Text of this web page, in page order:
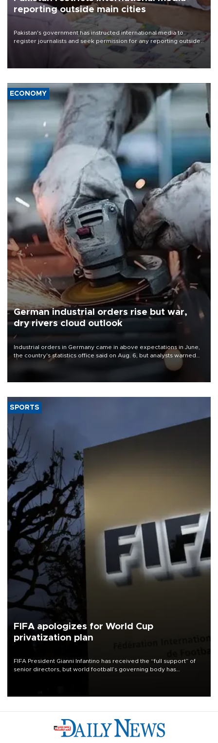
reporting outside main cities
Pakistan's government has instructed international media to
register journalists and seek permission for any reporting outside
the country's three main cities, sparking concern from rights and
media groups over a threat to press freedom.
ECONOMY
German industrial orders rise but war,
dry rivers cloud outlook
Industrial orders in Germany came in above expectations in June,
the country's statistics office said on Aug. 6, but analysts warned
that rivers running dry and the Mideast war could spell trouble.
SPORTS
FIFA apologizes for World Cup
privatization plan
FIFA President Gianni Infantino has received the “full support” of
senior directors, but world football’s governing body has